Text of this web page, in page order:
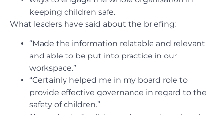
keeping children safe.
What leaders have said about the briefing:
“Made the information relatable and relevant
and able to be put into practice in our
workspace.”
“Certainly helped me in my board role to
provide effective governance in regard to the
safety of children.”